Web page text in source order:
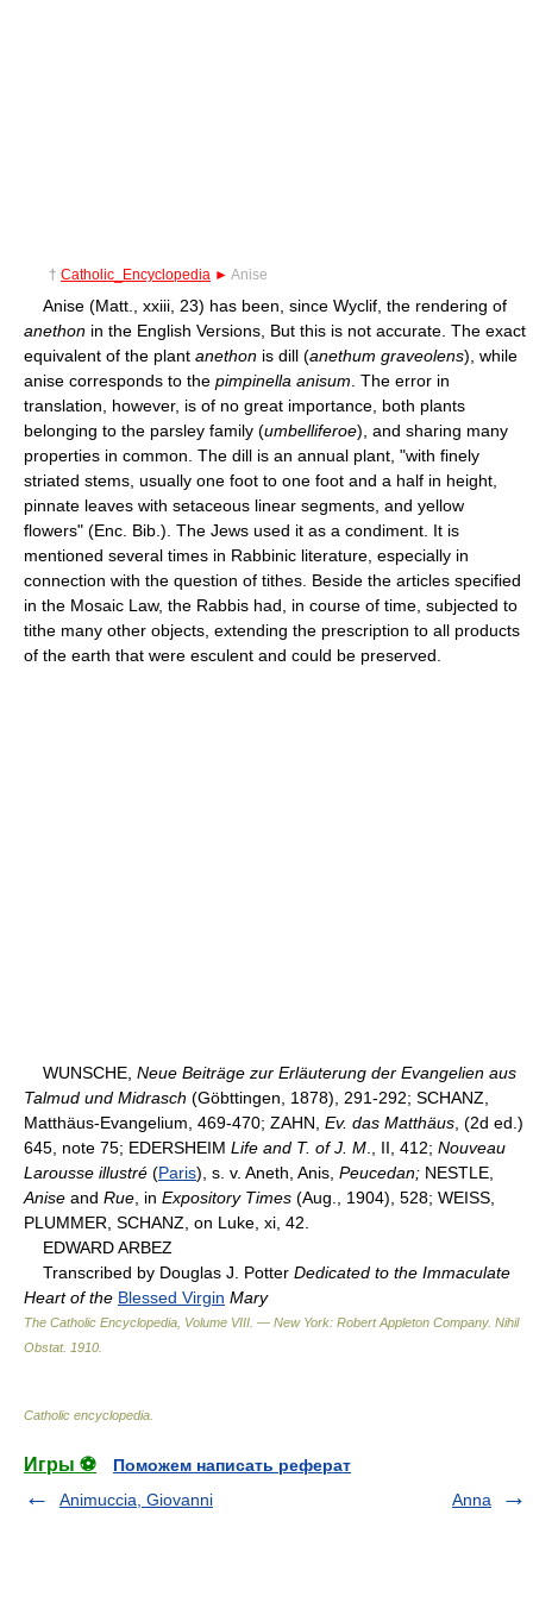
† Catholic_Encyclopedia ► Anise
Anise (Matt., xxiii, 23) has been, since Wyclif, the rendering of
anethon in the English Versions, But this is not accurate. The exact
equivalent of the plant anethon is dill (anethum graveolens), while
anise corresponds to the pimpinella anisum . The error in
translation, however, is of no great importance, both plants
belonging to the parsley family (umbelliferoe), and sharing many
properties in common. The dill is an annual plant, "with finely
striated stems, usually one foot to one foot and a half in height,
pinnate leaves with setaceous linear segments, and yellow
flowers" (Enc. Bib.). The Jews used it as a condiment. It is
mentioned several times in Rabbinic literature, especially in
connection with the question of tithes. Beside the articles specified
in the Mosaic Law, the Rabbis had, in course of time, subjected to
tithe many other objects, extending the prescription to all products
of the earth that were esculent and could be preserved.
WUNSCHE, Neue Beiträge zur Erläuterung der Evangelien aus
Talmud und Midrasch (Göbttingen, 1878), 291-292; SCHANZ,
Matthäus-Evangelium, 469-470; ZAHN, Ev. das Matthäus , (2d ed.)
645, note 75; EDERSHEIM Life and T. of J. M ., II, 412; Nouveau
Larousse illustré (Paris), s. v. Aneth, Anis, Peucedan; NESTLE,
Anise and Rue , in Expository Times (Aug., 1904), 528; WEISS,
PLUMMER, SCHANZ, on Luke, xi, 42.
EDWARD ARBEZ
Transcribed by Douglas J. Potter Dedicated to the Immaculate
Heart of the Blessed Virgin Mary
The Catholic Encyclopedia, Volume VIII. — New York: Robert Appleton Company. Nihil
Obstat. 1910
Catholic encyclopedia
Игры ⚽
Поможем написать реферат
Animuccia, Giovanni
Anna